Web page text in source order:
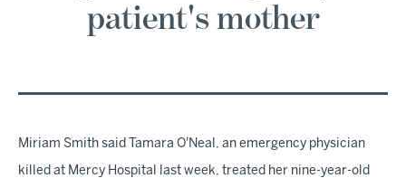
patient's mother
Miriam Smith said Tamara O'Neal, an emergency physician
killed at Mercy Hospital last week, treated her nine-year-old